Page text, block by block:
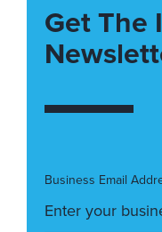
Get The
Business Email